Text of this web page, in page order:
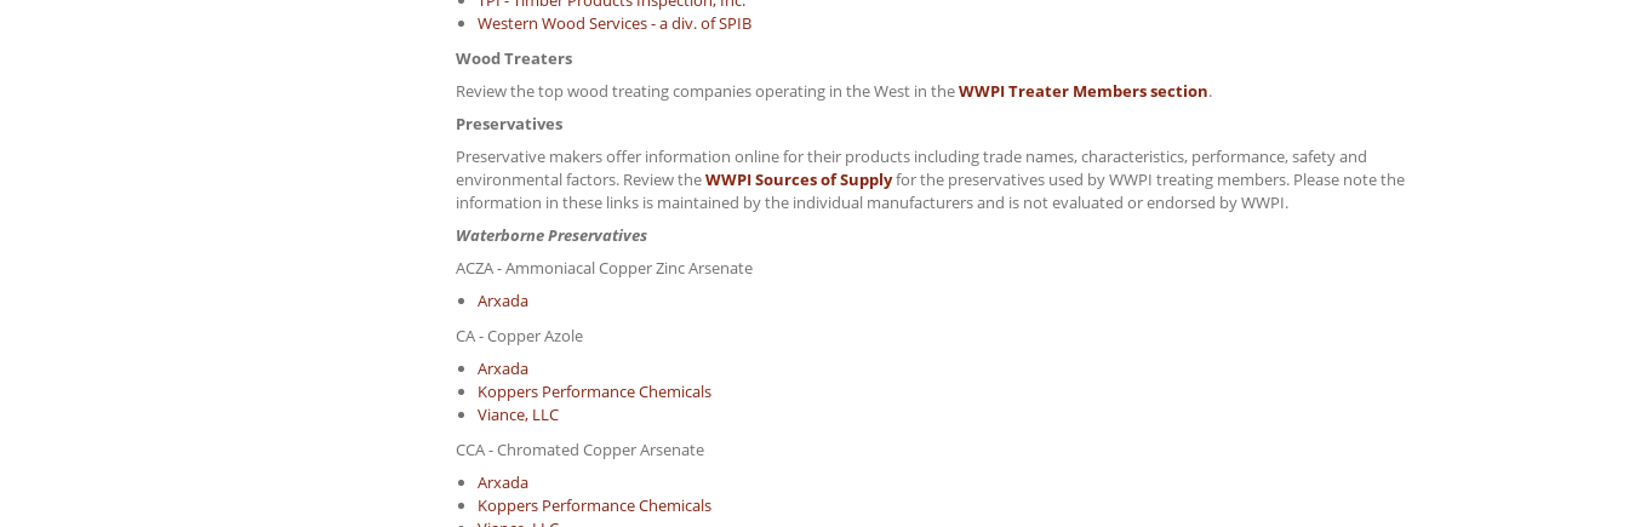
Western Wood Services - a div. of SPIB
Wood Treaters
Review the top wood treating companies operating in the West in theWWPI Treater Members section.
Preservatives
Preservative makers offer information online for their products including trade names, characteristics, performance, safety and
environmental factors. Review theWWPI Sources of Supplyfor the preservatives used by WWPI treating members. Please note the
information in these links is maintained by the individual manufacturers and is not evaluated or endorsed by WWPI.
Waterborne Preservatives
ACZA - Ammoniacal Copper Zinc Arsenate
Arxada
CA - Copper Azole
Arxada
Koppers Performance Chemicals
Viance, LLC
CCA - Chromated Copper Arsenate
Arxada
Koppers Performance Chemicals